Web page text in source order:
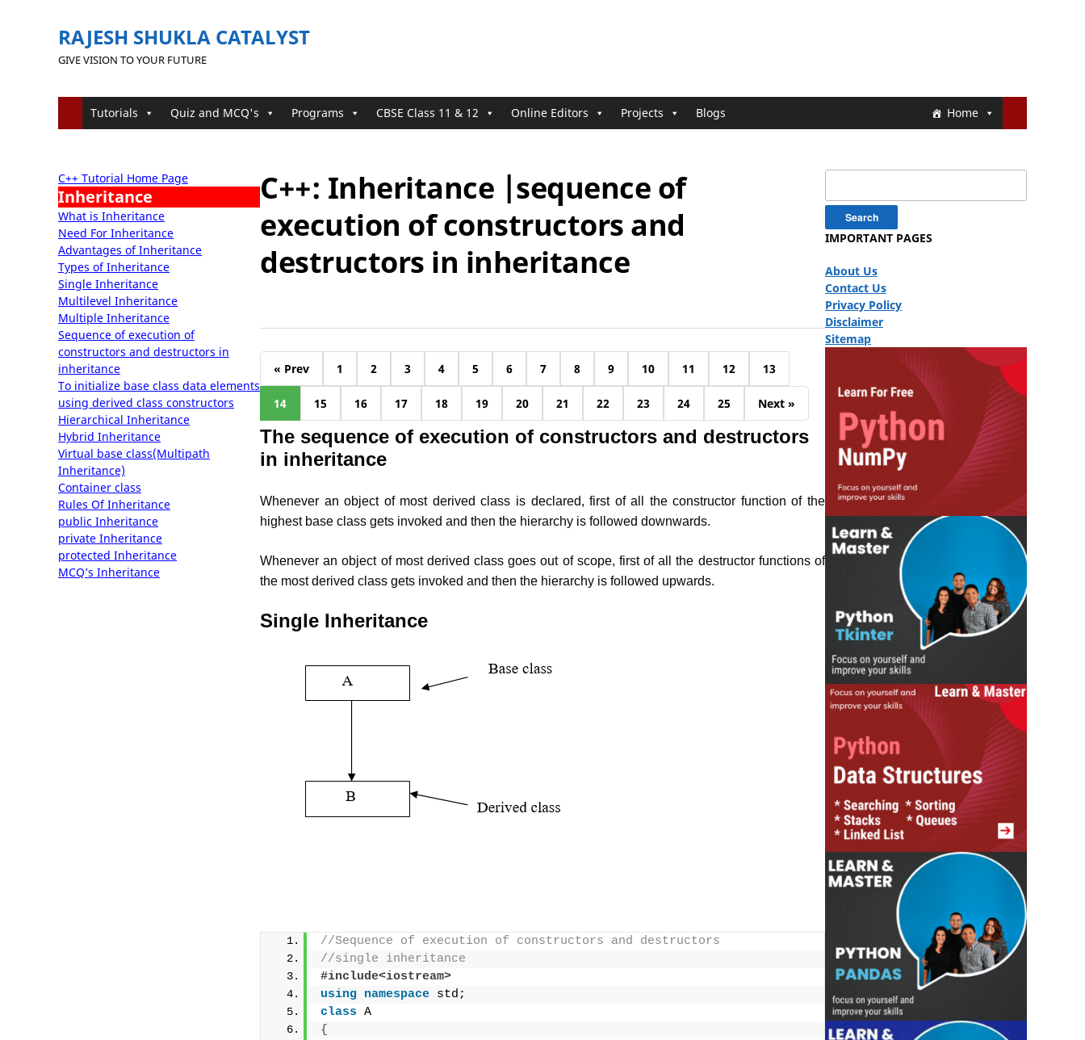
RAJESH SHUKLA CATALYST
GIVE VISION TO YOUR FUTURE
Home
Tutorials Quiz and MCQ's Programs CBSE Class 11 & 12 Online Editors Projects Blogs
C++ Tutorial Home Page
Inheritance
What is Inheritance
Need For Inheritance
Advantages of Inheritance
Types of Inheritance
Single Inheritance
Multilevel Inheritance
Multiple Inheritance
Sequence of execution of
constructors and destructors in
inheritance
To initialize base class data elements
using derived class constructors
Hierarchical Inheritance
Hybrid Inheritance
Virtual base class(Multipath
Inheritance)
Container class
Rules Of Inheritance
public Inheritance
private Inheritance
protected Inheritance
MCQ’s Inheritance
C++: Inheritance |sequence of
execution of constructors and
destructors in inheritance
« Prev 1 2 3 4 5 6 7 8 9 10 11 12 13
14 15 16 17 18 19 20 21 22 23 24 25 Next »
The sequence of execution of constructors and destructors
in inheritance
Whenever an object of most derived class is declared, first of all the constructor function of the
highest base class gets invoked and then the hierarchy is followed downwards.
Whenever an object of most derived class goes out of scope, first of all the destructor functions of
the most derived class gets invoked and then the hierarchy is followed upwards.
Single Inheritance
//Sequence of execution of constructors and destructors
//single inheritance
#include<iostream>
using namespace std;
class A
{
IMPORTANT PAGES
About Us
Contact Us
Privacy Policy
Disclaimer
Sitemap